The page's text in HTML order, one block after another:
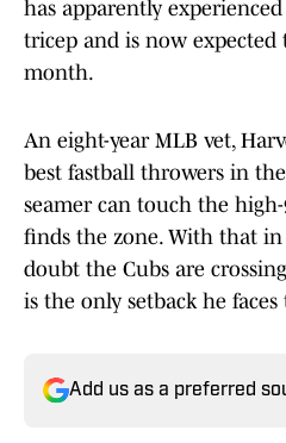
has apparently
tricep and is now expected
month.
An eight-year MLB vet,
best fastball throwers in
seamer can touch the
finds the zone. With that
doubt the Cubs are
is the only setback he faces
Add us as a preferred